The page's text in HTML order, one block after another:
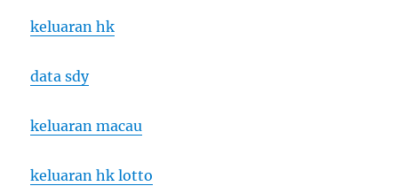
keluaran hk
data sdy
keluaran macau
keluaran hk lotto